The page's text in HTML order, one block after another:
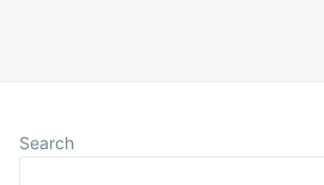
Search